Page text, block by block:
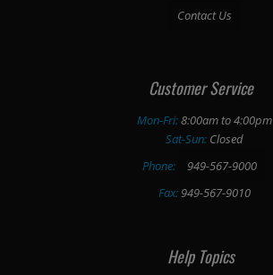
Contact Us
Customer Service
Mon-Fri:8:00am to 4:00pm
Sat-Sun:Closed
Phone:
949-567-9000
Fax:949-567-9010
Help Topics